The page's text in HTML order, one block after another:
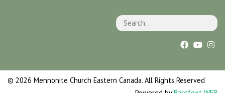
© 2026 Mennonite Church Eastern Canada. All Rights Reserved